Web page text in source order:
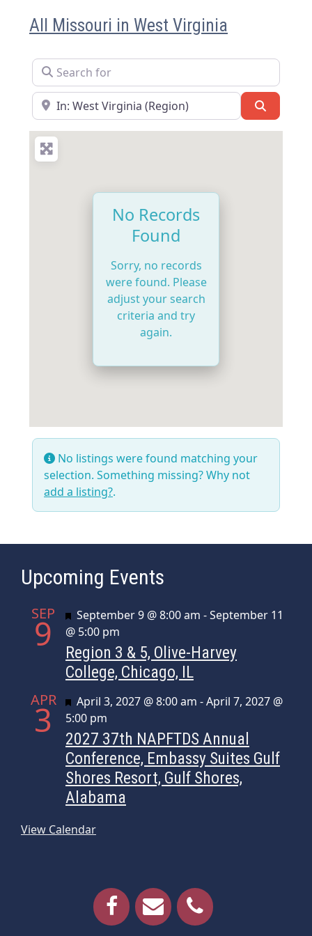
All Missouri in West Virginia
Search for
Near
No Records
Found
Sorry, no records
were found. Please
adjust your search
criteria and try
again.
No listings were found matching your
selection. Something missing? Why not
add a listing?.
Upcoming Events
SEP
9 Featured
September 9 @ 8:00 am -September 11
@ 5:00 pm
Region 3 & 5, Olive-Harvey
College, Chicago, IL
APR
3 Featured
April 3, 2027 @ 8:00 am -April 7, 2027 @
5:00 pm
2027 37th NAPFTDS Annual
Conference, Embassy Suites Gulf
Shores Resort, Gulf Shores,
Alabama
View Calendar